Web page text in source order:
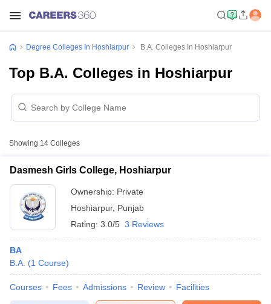
Degree Colleges In Hoshiarpur B.A. Colleges In Hoshiarpur
Top B.A. Colleges in Hoshiarpur
Showing 14 Colleges
Dasmesh Girls College, Hoshiarpur
Ownership: Private
Hoshiarpur, Punjab
Rating: 3.0/5 3 Reviews
BA
B.A. (1 Course)
Courses Fees Admissions Review Facilities